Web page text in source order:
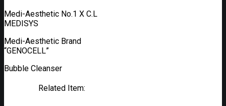
Medi-Aesthetic No.1 X C.L
MEDISYS
Medi-Aesthetic Brand
“GENOCELL”
Bubble Cleanser
Related Item: